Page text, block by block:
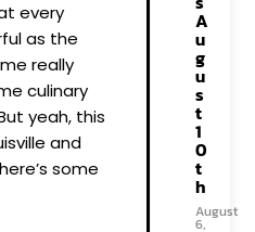
every
as the
really
culinary
yeah, this
and
some
A
u
g
u
s
t
1
0
t
h
August
6,